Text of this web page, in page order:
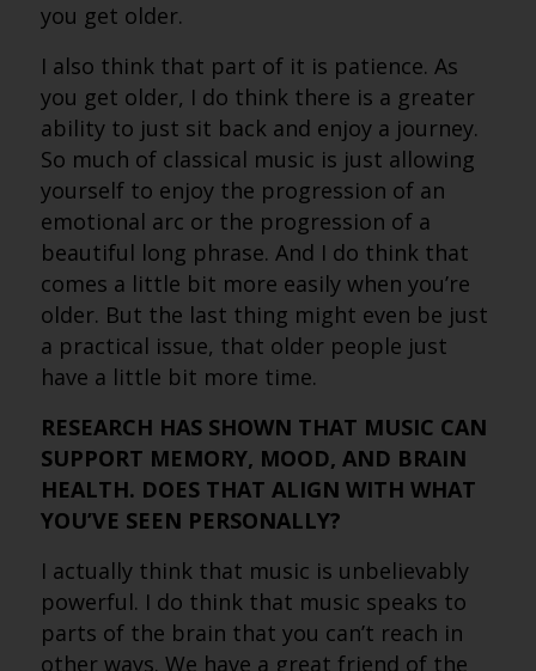
you get older.
I also think that part of it is patience. As
you get older, I do think there is a greater
ability to just sit back and enjoy a journey.
So much of classical music is just allowing
yourself to enjoy the progression of an
emotional arc or the progression of a
beautiful long phrase. And I do think that
comes a little bit more easily when you’re
older. But the last thing might even be just
a practical issue, that older people just
have a little bit more time.
RESEARCH HAS SHOWN THAT MUSIC CAN
SUPPORT MEMORY, MOOD, AND BRAIN
HEALTH. DOES THAT ALIGN WITH WHAT
YOU’VE SEEN PERSONALLY?
I actually think that music is unbelievably
powerful. I do think that music speaks to
parts of the brain that you can’t reach in
other ways. We have a great friend of the